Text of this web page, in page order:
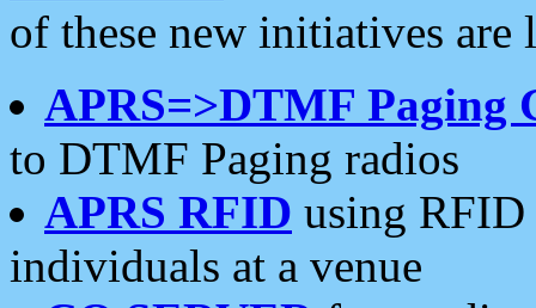
of these new initiatives are
APRS=>DTMF Paging
to DTMF Paging radios
APRS RFID using RFID
individuals at a venue